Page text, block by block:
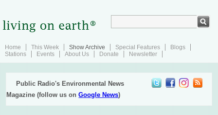
Home This Week Show Archive Special Features
Blogs
Stations
Events About Us Donate Newsletter
Public Radio's Environmental News
Magazine (follow us onGoogle News)